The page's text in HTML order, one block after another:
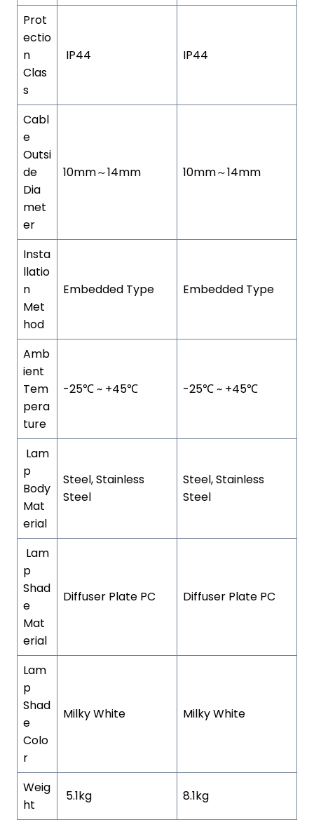
Prot
ectio
n
Clas
s
IP44 IP44
Cabl
e
Outsi
de
Dia
met
er
10mm～14mm 10mm～14mm
Insta
llatio
n
Met
hod
Embedded Type Embedded Type
Amb
ient
Tem
pera
ture
-25℃ ~ +45℃ -25℃ ~ +45℃
Lam
p
Body
Mat
erial
Steel, Stainless
Steel
Steel, Stainless
Steel
Lam
p
Shad
e
Mat
erial
Diffuser Plate PC Diffuser Plate PC
Lam
p
Shad
e
Colo
r
Milky White Milky White
Weig
ht
5.1kg 8.1kg